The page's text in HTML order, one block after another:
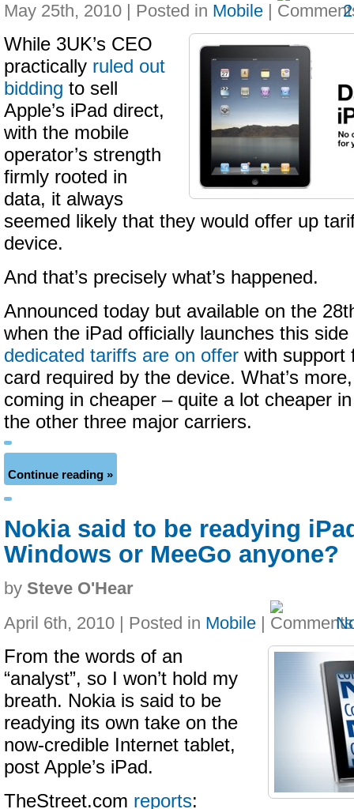
May 25th, 2010 | Posted in Mobile |
While 3UK’s CEO
practically ruled out
bidding to sell
Apple’s iPad direct,
with the mobile
operator’s strength
firmly rooted in
data, it always
seemed likely that they would offer up
device.
And that’s precisely what’s happened.
Announced today but available on the
when the iPad officially launches this
dedicated tariffs are on offer with support
card required by the device. What’s
coming in cheaper – quite a lot cheaper
the other three major carriers.
Continue reading »
Nokia said to be readying
Windows or MeeGo anyone?
by Steve O'Hear
April 6th, 2010 | Posted in Mobile |
From the words of an
“analyst”, so I won’t hold my
breath. Nokia is said to be
readying its own take on the
now-credible Internet tablet,
post Apple’s iPad.
TheStreet.com reports: